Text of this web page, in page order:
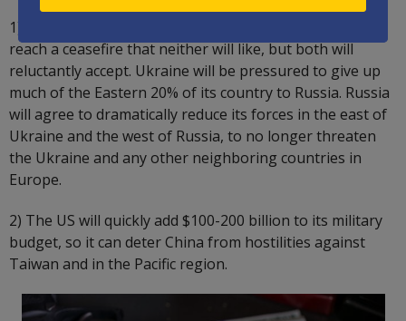
1) The US will seek to pressure Russia and Ukraine to
reach a ceasefire that neither will like, but both will
reluctantly accept. Ukraine will be pressured to give up
much of the Eastern 20% of its country to Russia. Russia
will agree to dramatically reduce its forces in the east of
Ukraine and the west of Russia, to no longer threaten
the Ukraine and any other neighboring countries in
Europe.
2) The US will quickly add $100-200 billion to its military
budget, so it can deter China from hostilities against
Taiwan and in the Pacific region.